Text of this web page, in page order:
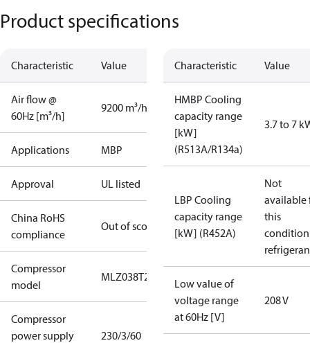
Product specifications
Characteristic Value
Air flow @
60Hz [m³/h]
9200 m³/h
Applications MBP
Approval UL listed
China RoHS
compliance
Out of scope
Compressor
model
MLZ038T2A
Compressor
power supply
230/3/60
Characteristic Value
HMBP Cooling
capacity range
[kW]
(R513A/R134a)
3.7 to 7
LBP Cooling
capacity range
[kW] (R452A)
Not
available
this
Low value of
voltage range
at 60Hz [V]
208 V